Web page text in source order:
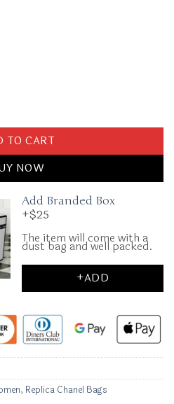
Handle Bag quantity
TO CART
NOW
Add Branded Box
+$25
The item will come with a
dust bag and well packed.
+ADD
, Replica Chanel Bags